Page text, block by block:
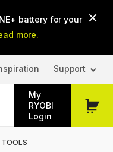
battery for your
more.
Support
My
RYOBI
Login
My
TOOLS